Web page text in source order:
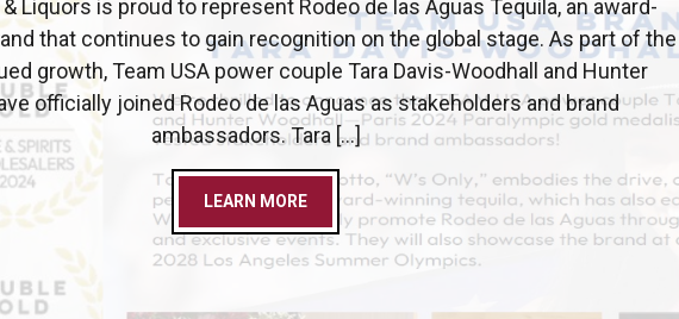
Liquors is proud to represent Rodeo de las Aguas Tequila, an award-
that continues to gain recognition on the global stage. As part of the
growth, Team USA power couple Tara Davis-Woodhall and Hunter
officially joined Rodeo de las Aguas as stakeholders and brand
ambassadors. Tara […]
LEARN MORE